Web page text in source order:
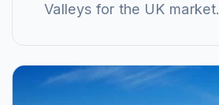
Valleys for the UK market.